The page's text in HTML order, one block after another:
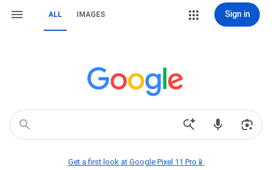
ALL IMAGES Sign in
Get a first look at Google Pixel 11 Pro📱